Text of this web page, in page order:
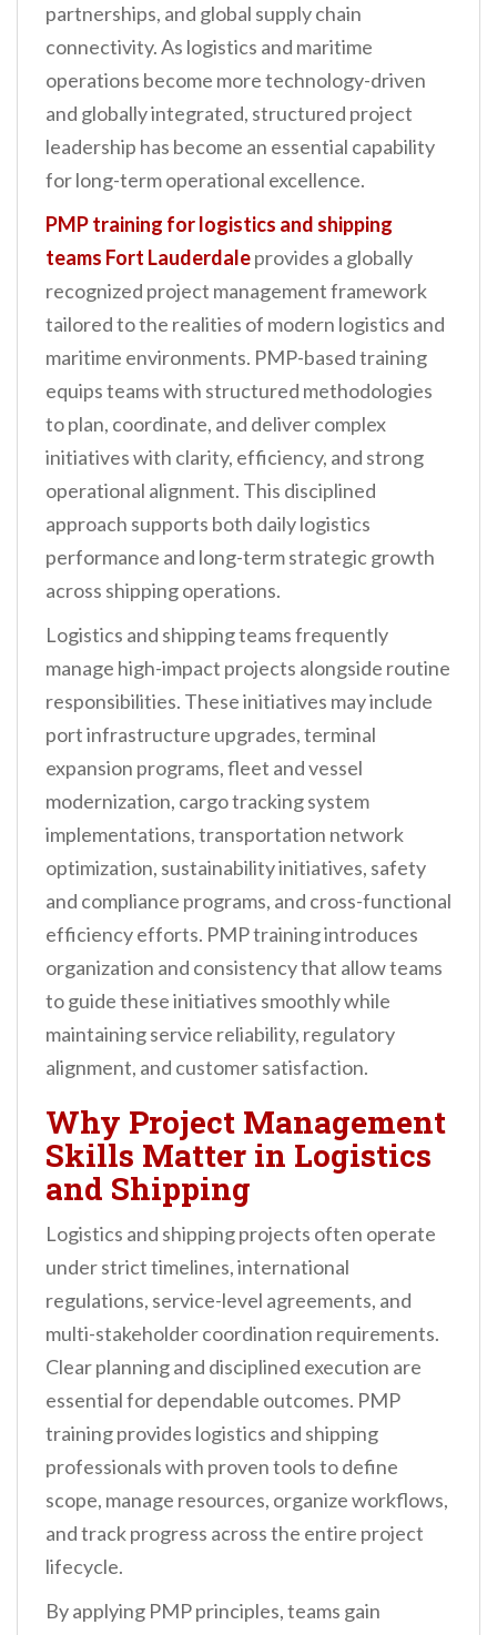
partnerships, and global supply chain
connectivity. As logistics and maritime
operations become more technology-driven
and globally integrated, structured project
leadership has become an essential capability
for long-term operational excellence.
PMP training for logistics and shipping
teams Fort Lauderdaleprovides a globally
recognized project management framework
tailored to the realities of modern logistics and
maritime environments. PMP-based training
equips teams with structured methodologies
to plan, coordinate, and deliver complex
initiatives with clarity, efficiency, and strong
operational alignment. This disciplined
approach supports both daily logistics
performance and long-term strategic growth
across shipping operations.
Logistics and shipping teams frequently
manage high-impact projects alongside routine
responsibilities. These initiatives may include
port infrastructure upgrades, terminal
expansion programs, fleet and vessel
modernization, cargo tracking system
implementations, transportation network
optimization, sustainability initiatives, safety
and compliance programs, and cross-functional
efficiency efforts. PMP training introduces
organization and consistency that allow teams
to guide these initiatives smoothly while
maintaining service reliability, regulatory
alignment, and customer satisfaction.
Why Project Management
Skills Matter in Logistics
and Shipping
Logistics and shipping projects often operate
under strict timelines, international
regulations, service-level agreements, and
multi-stakeholder coordination requirements.
Clear planning and disciplined execution are
essential for dependable outcomes. PMP
training provides logistics and shipping
professionals with proven tools to define
scope, manage resources, organize workflows,
and track progress across the entire project
lifecycle.
By applying PMP principles, teams gain